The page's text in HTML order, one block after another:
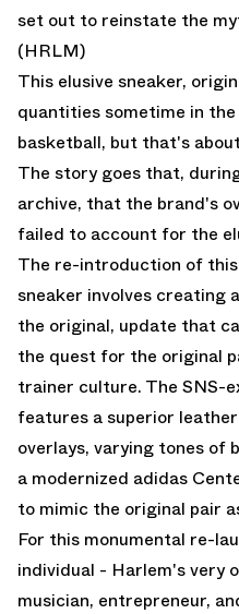
set out to reinstate the
(HRLM)
This elusive sneaker,
quantities sometime in
basketball, but that's
The story goes that,
archive, that the brand's
failed to account for the
The re-introduction of
sneaker involves creating
the original, update that
the quest for the original
trainer culture. The SNS-
features a superior
overlays, varying tones of
a modernized adidas
to mimic the original pair
For this monumental re-
individual - Harlem's very
musician, entrepreneur,